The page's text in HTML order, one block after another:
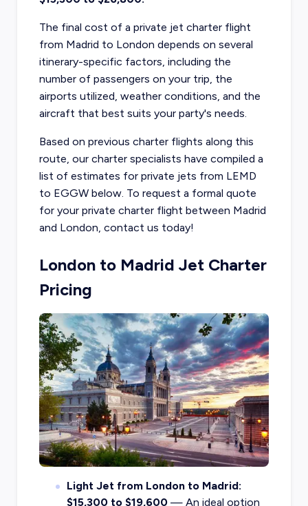
The final cost of a private jet charter flight
from Madrid to London depends on several
itinerary-specific factors, including the
number of passengers on your trip, the
airports utilized, weather conditions, and the
aircraft that best suits your party's needs.
Based on previous charter flights along this
route, our charter specialists have compiled a
list of estimates for private jets from LEMD
to EGGW below. To request a formal quote
for your private charter flight between Madrid
and London, contact us today!
London to Madrid Jet Charter
Pricing
Light Jet from London to Madrid:
$15,300 to $19,600— An ideal option